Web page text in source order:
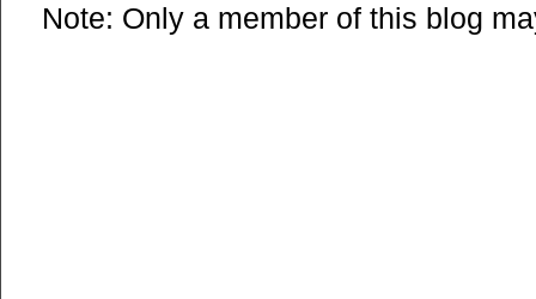
Note: Only a member of this blog